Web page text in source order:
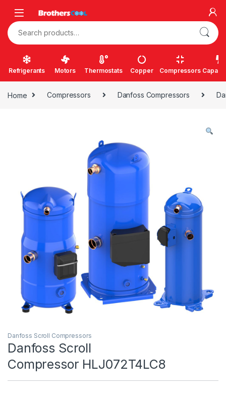
Search for:
Refrigerants Motors Thermostats Copper Compressors
Home Compressors Danfoss Compressors
Danfoss Scroll Compressors
Danfoss Scroll
Compressor HLJ072T4LC8